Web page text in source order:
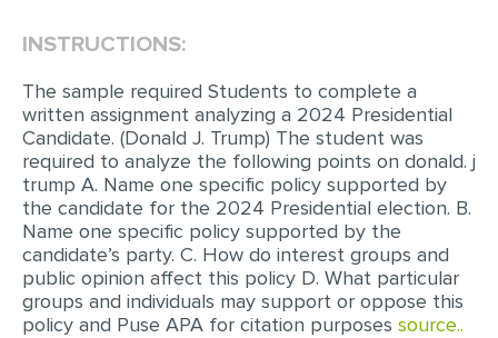
PROOFREADING
CASE STUDY
LAB REPORT
SPEECH PRESENTATION
MATH PROBLEM
ARTICLE
INSTRUCTIONS:
The sample required Students to complete a
written assignment analyzing a 2024 Presidential
Candidate. (Donald J. Trump) The student was
required to analyze the following points on donald. j
trump A. Name one specific policy supported by
the candidate for the 2024 Presidential election. B.
Name one specific policy supported by the
candidate’s party. C. How do interest groups and
public opinion affect this policy D. What particular
groups and individuals may support or oppose this
policy and Puse APA for citation purposes source..